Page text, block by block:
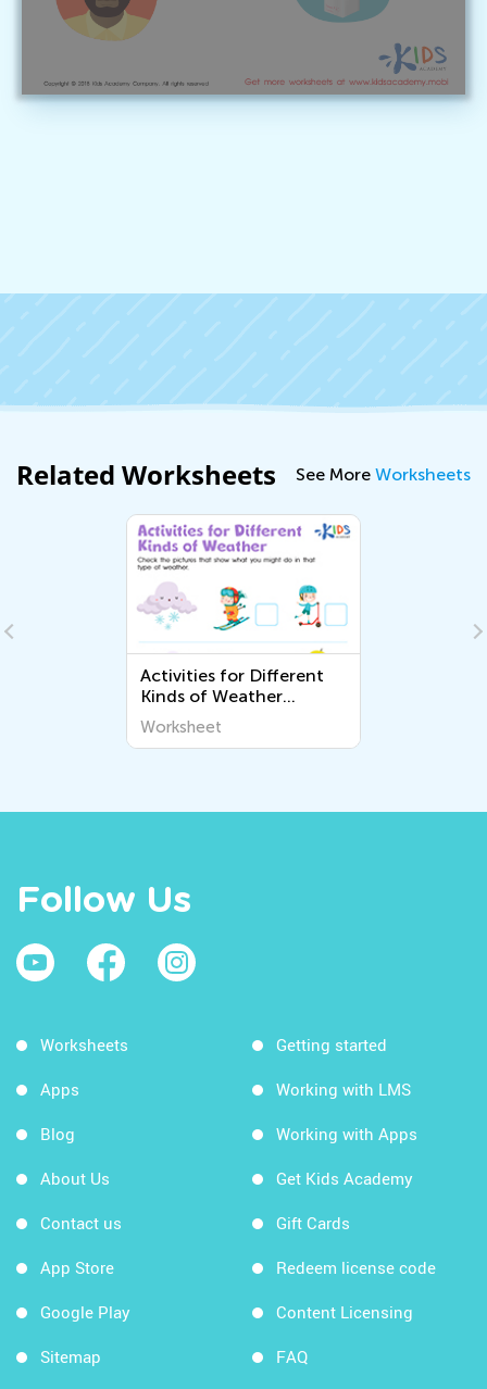
Related Worksheets See More Worksheets
Activities for Different
Kinds of Weather
Worksheet
Worksheet
Follow Us
Worksheets
Apps
Blog
About Us
Contact us
App Store
Google Play
Sitemap
Getting started
Working with LMS
Working with Apps
Get Kids Academy
Gift Cards
Redeem license code
Content Licensing
FAQ